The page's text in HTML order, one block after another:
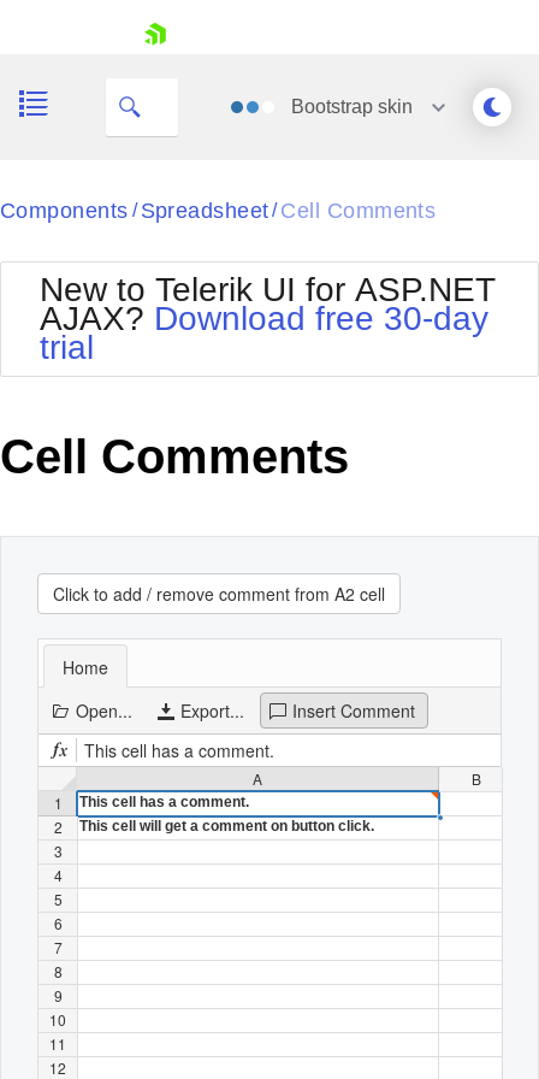
Your Account
Request Trial
Bootstrapskin
Black
BlackMetroTouch
Bootstrap
Default
MetroTouch
Office2007
Office2010Black
Office2010Silver
Outlook
Telerik
Vista
WebBlue
Windows7
Components / Spreadsheet / Cell Comments
New to Telerik UI for ASP.NET
AJAX? Download free 30-day
trial
Cell Comments
Click to add / remove comment from A2 cell
Home
Open...
Export...
Insert Comment
This cell has a comment.
This cell has a comment.
This cell will get a comment on button click.
1
2
3
4
5
6
7
8
9
10
11
12
A B